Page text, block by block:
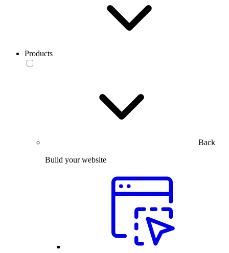
Products
Back
Build your website